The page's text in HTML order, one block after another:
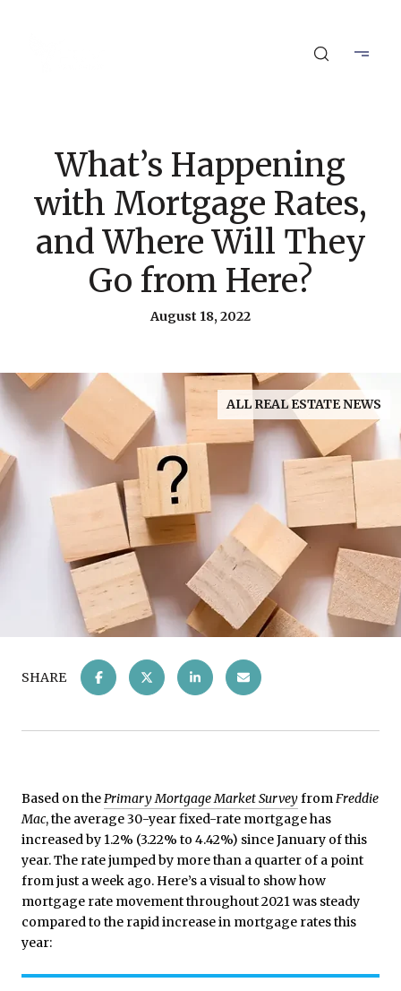
What’s Happening
with Mortgage Rates,
and Where Will They
Go from Here?
August 18, 2022
ALL REAL ESTATE NEWS
SHARE
Based on thePrimary Mortgage Market SurveyfromFreddie
Mac, the average 30-year fixed-rate mortgage has
increased by 1.2% (3.22% to 4.42%) since January of this
year. The rate jumped by more than a quarter of a point
from just a week ago. Here’s a visual to show how
mortgage rate movement throughout 2021 was steady
compared to the rapid increase in mortgage rates this
year: